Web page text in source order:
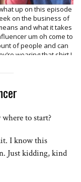
up on this episode
on the business of
and what it takes
um oh come to
of people and can
wearing that shirt I
sketches and blogs
I’m musically
almost at six hundred
noticed like I could
doing things crispy
and now we have
followers well like I
to be allowing people
to start?
I know this
Just kidding, kind